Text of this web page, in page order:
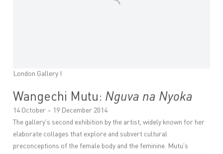
Wangechi Mutu: Nguva na Nyoka
14 October – 19 December 2014
London Gallery I
The gallery's second exhibition by the artist, widely known for her
elaborate collages that explore and subvert cultural
preconceptions of the female body and the feminine. Mutu's